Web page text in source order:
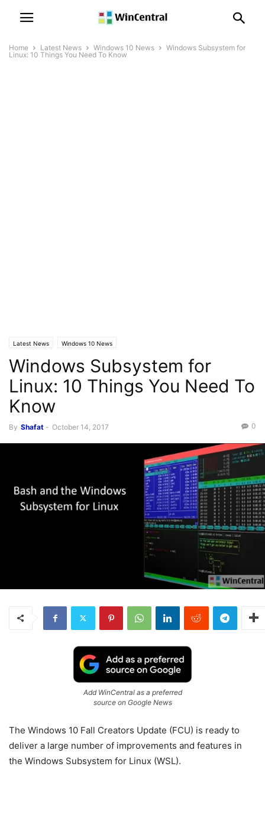
Home Latest News Windows 10 News
Windows Subsystem for
Linux: 10 Things You Need To Know
Latest News Windows 10 News
Windows Subsystem for
Linux: 10 Things You Need To
Know
By Shafat - October 14, 2017 0
Add WinCentral as a preferred
source on Google News
The Windows 10 Fall Creators Update (FCU) is ready to
deliver a large number of improvements and features in
the Windows Subsystem for Linux (WSL).